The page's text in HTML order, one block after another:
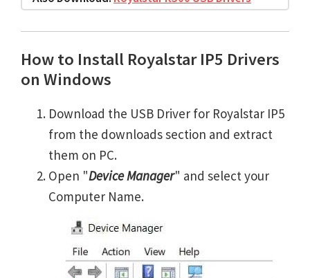
How to Install Royalstar IP5 Drivers
on Windows
Download the USB Driver for Royalstar IP5
from the downloads section and extract
them on PC.
Open "Device Manager" and select your
Computer Name.